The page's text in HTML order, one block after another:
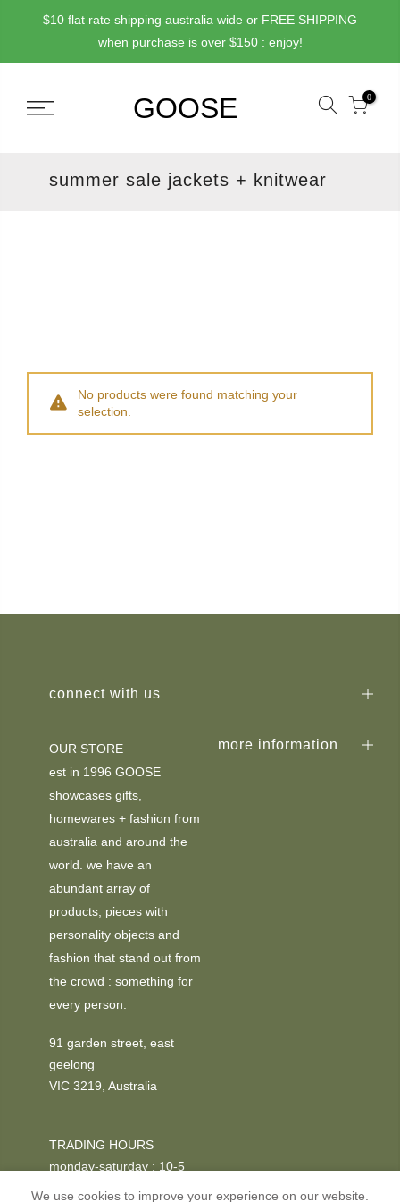
$10 flat rate shipping australia wide or FREE SHIPPING
when purchase is over $150 : enjoy!
0
summer sale jackets + knitwear
No products were found matching your
selection.
OUR STORE
est in 1996 GOOSE
showcases gifts,
homewares + fashion from
australia and around the
world. we have an
abundant array of
products, pieces with
personality objects and
fashion that stand out from
the crowd : something for
every person.
91 garden street, east
geelong
VIC 3219, Australia
TRADING HOURS
monday-saturday : 10-5
connect with us
more information
We use cookies to improve your experience on our website.